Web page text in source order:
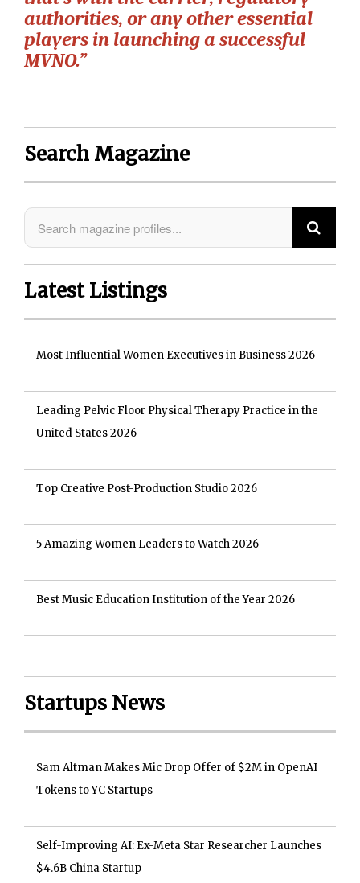
authorities, or any other essential
players in launching a successful
MVNO.”
Search Magazine
Latest Listings
Most Influential Women Executives in Business 2026
Leading Pelvic Floor Physical Therapy Practice in the
United States 2026
Top Creative Post-Production Studio 2026
5 Amazing Women Leaders to Watch 2026
Best Music Education Institution of the Year 2026
Startups News
Sam Altman Makes Mic Drop Offer of $2M in OpenAI
Tokens to YC Startups
Self-Improving AI: Ex-Meta Star Researcher Launches
$4.6B China Startup